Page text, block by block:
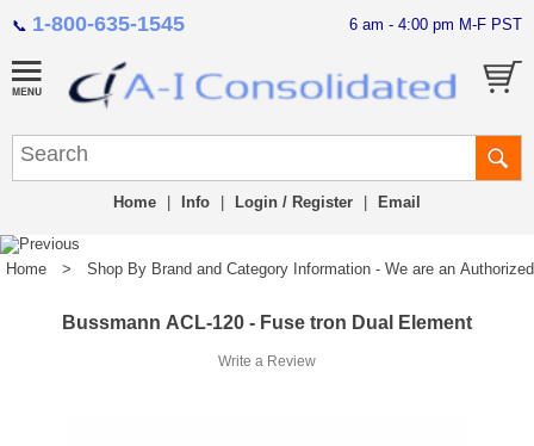
📞 1-800-635-1545 6 am - 4:00 pm M-F PST
Home Info Login / Register Email
Home > Shop By Brand and Category Information - We are an
Bussmann ACL-120 - Fuse tron Dual Element
Write a Review